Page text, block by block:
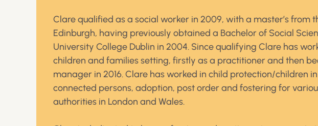
Clare qualified as a social worker in 2009, with a master’s from
Edinburgh, having previously obtained a Bachelor of Social
University College Dublin in 2004. Since qualifying Clare has
children and families setting, firstly as a practitioner and then
manager in 2016. Clare has worked in child protection/children
connected persons, adoption, post order and fostering for
authorities in London and Wales.